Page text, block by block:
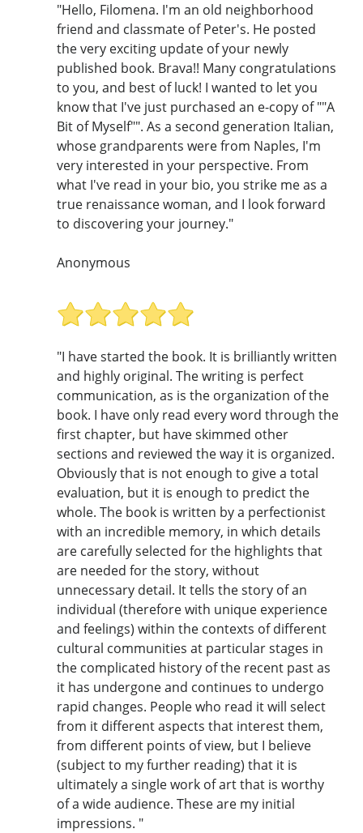
"Hello, Filomena. I'm an old neighborhood
friend and classmate of Peter's. He posted
the very exciting update of your newly
published book. Brava!! Many congratulations
to you, and best of luck! I wanted to let you
know that I've just purchased an e-copy of ""A
Bit of Myself"". As a second generation Italian,
whose grandparents were from Naples, I'm
very interested in your perspective. From
what I've read in your bio, you strike me as a
true renaissance woman, and I look forward
to discovering your journey."
Anonymous
"I have started the book. It is brilliantly written
and highly original. The writing is perfect
communication, as is the organization of the
book. I have only read every word through the
first chapter, but have skimmed other
sections and reviewed the way it is organized.
Obviously that is not enough to give a total
evaluation, but it is enough to predict the
whole. The book is written by a perfectionist
with an incredible memory, in which details
are carefully selected for the highlights that
are needed for the story, without
unnecessary detail. It tells the story of an
individual (therefore with unique experience
and feelings) within the contexts of different
cultural communities at particular stages in
the complicated history of the recent past as
it has undergone and continues to undergo
rapid changes. People who read it will select
from it different aspects that interest them,
from different points of view, but I believe
(subject to my further reading) that it is
ultimately a single work of art that is worthy
of a wide audience. These are my initial
impressions. "